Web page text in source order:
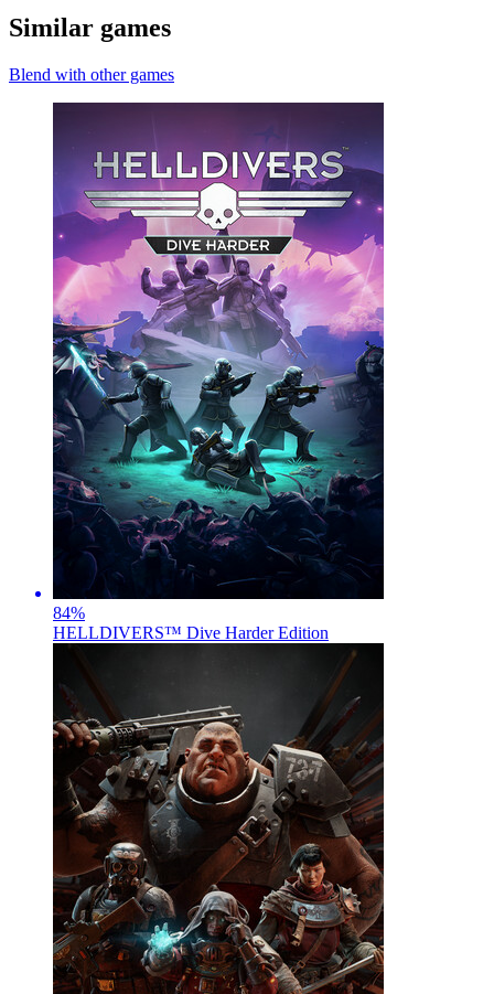
Similar games
Blend with other games
84%
HELLDIVERS™ Dive Harder Edition